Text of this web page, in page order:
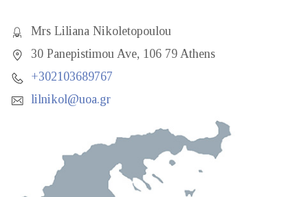
Mrs Liliana Nikoletopoulou
30 Panepistimou Ave, 106 79 Athens
+302103689767
lilnikol@uoa.gr